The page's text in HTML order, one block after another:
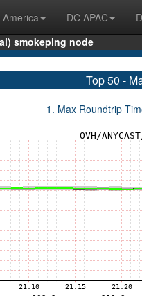
America DC APAC
smokeping node
Top 50 -
1. Max Roundtrip